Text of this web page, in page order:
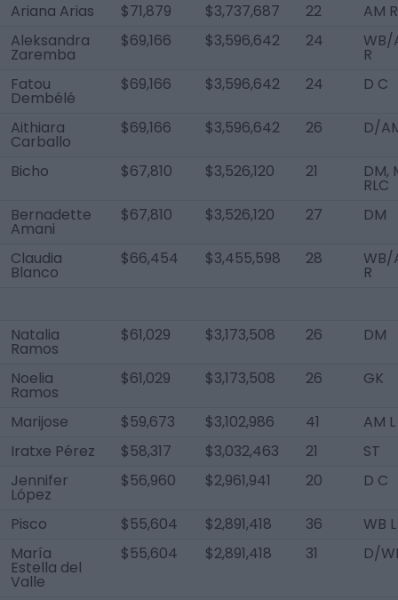
Ariana Arias
$71,879 $3,737,687 22
AM
Aleksandra
Zaremba
$69,166 $3,596,642 24 WB/
R
Fatou
Dembélé
$69,166 $3,596,642 24 D C
Aithiara
Carballo
$69,166 $3,596,642 26 D/
Bicho $67,810 $3,526,120 21 DM,
RLC
Bernadette
Amani
$67,810 $3,526,120 27 DM
Claudia
Blanco
$66,454 $3,455,598 28 WB/
R
Natalia
Ramos
$61,029 $3,173,508 26 DM
Noelia
Ramos
$61,029 $3,173,508 26 GK
Marijose $59,673 $3,102,986 41
AM L
Iratxe Pérez
$58,317 $3,032,463 21
ST
Jennifer
López
$56,960 $2,961,941 20 D C
Pisco $55,604 $2,891,418 36
WB L
María
Estella del
Valle
$55,604 $2,891,418 31 D/